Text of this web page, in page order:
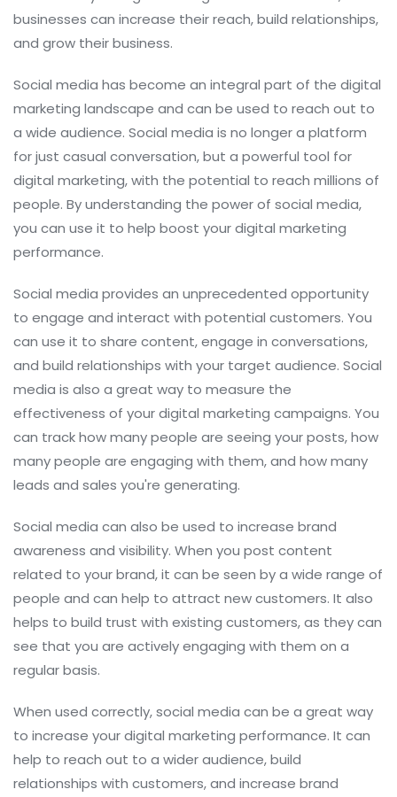
businesses can increase their reach, build relationships,
and grow their business.
Social media has become an integral part of the digital
marketing landscape and can be used to reach out to
a wide audience. Social media is no longer a platform
for just casual conversation, but a powerful tool for
digital marketing, with the potential to reach millions of
people. By understanding the power of social media,
you can use it to help boost your digital marketing
performance.
Social media provides an unprecedented opportunity
to engage and interact with potential customers. You
can use it to share content, engage in conversations,
and build relationships with your target audience. Social
media is also a great way to measure the
effectiveness of your digital marketing campaigns. You
can track how many people are seeing your posts, how
many people are engaging with them, and how many
leads and sales you're generating.
Social media can also be used to increase brand
awareness and visibility. When you post content
related to your brand, it can be seen by a wide range of
people and can help to attract new customers. It also
helps to build trust with existing customers, as they can
see that you are actively engaging with them on a
regular basis.
When used correctly, social media can be a great way
to increase your digital marketing performance. It can
help to reach out to a wider audience, build
relationships with customers, and increase brand